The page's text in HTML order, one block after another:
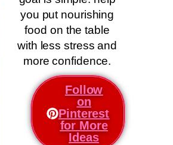
you put nourishing
food on the table
with less stress and
more confidence.
Follow
on
Pinterest
for More
Ideas